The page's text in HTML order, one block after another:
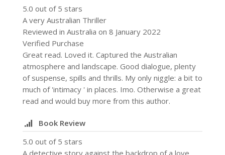
5.0 out of 5 stars
A very Australian Thriller
Reviewed in Australia on 8 January 2022
Verified Purchase
Great read. Loved it. Captured the Australian
atmosphere and landscape. Good dialogue, plenty
of suspense, spills and thrills. My only niggle: a bit to
much of 'intimacy ' in places. Imo. Otherwise a great
read and would buy more from this author.
Book Review
5.0 out of 5 stars
A detective story against the backdrop of a love